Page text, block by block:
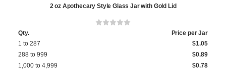
2 oz Apothecary Style Glass Jar with Gold Lid
Qty.
Price per Jar
1 to 287
$1.05
288 to 999
$0.89
1,000 to 4,999
$0.78